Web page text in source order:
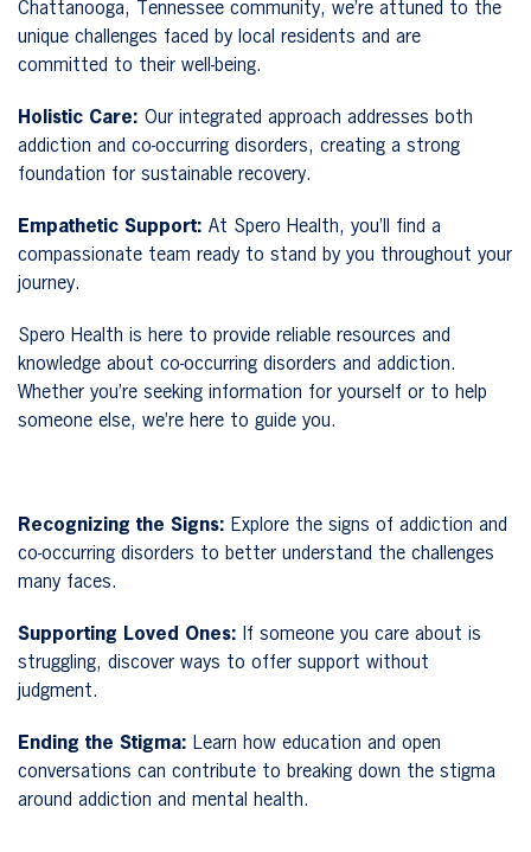
Chattanooga, Tennessee community, we’re attuned to the
unique challenges faced by local residents and are
committed to their well-being.
Holistic Care: Our integrated approach addresses both
addiction and co-occurring disorders, creating a strong
foundation for sustainable recovery.
Empathetic Support: At Spero Health, you’ll find a
compassionate team ready to stand by you throughout your
journey.
Spero Health is here to provide reliable resources and
knowledge about co-occurring disorders and addiction.
Whether you’re seeking information for yourself or to help
someone else, we’re here to guide you.
Recognizing the Signs: Explore the signs of addiction and
co-occurring disorders to better understand the challenges
many faces.
Supporting Loved Ones: If someone you care about is
struggling, discover ways to offer support without
judgment.
Ending the Stigma: Learn how education and open
conversations can contribute to breaking down the stigma
around addiction and mental health.